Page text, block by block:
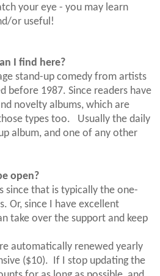
your eye - you may learn
or useful!
I find here?
stand-up comedy from artists
before 1987. Since readers have
novelty albums, which are
types too. Usually the daily
album, and one of any other
open?
since that is typically the one-
Or, since I have excellent
take over the support and keep
automatically renewed yearly
($10). If I stop updating the